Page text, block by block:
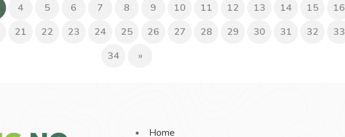
(current)
4 5 6 7 8 9 10 11 12 13 14 15
16
21 22 23 24 25 26 27 28 29 30 31 32
33
34
»
Home